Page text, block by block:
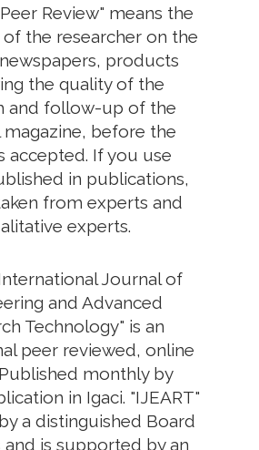
Review" means the
of the researcher on the
products
the quality of the
and follow-up of the
before the
accepted. If you use
in publications,
from experts and
experts.
Journal of
and Advanced
Technology" is an
peer reviewed, online
monthly by
in Igaci. "IJEART"
a distinguished Board
is supported by an